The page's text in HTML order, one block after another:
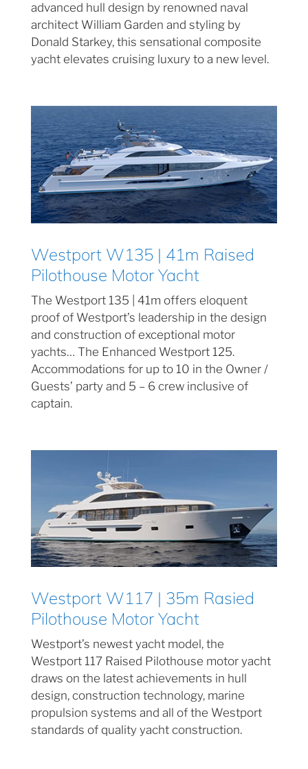
advanced hull design by renowned naval
architect William Garden and styling by
Donald Starkey, this sensational composite
yacht elevates cruising luxury to a new level.
Westport W135 | 41m Raised
Pilothouse Motor Yacht
The Westport 135 | 41m offers eloquent
proof of Westport’s leadership in the design
and construction of exceptional motor
yachts… The Enhanced Westport 125.
Accommodations for up to 10 in the Owner /
Guests’ party and 5 – 6 crew inclusive of
captain.
Westport W117 | 35m Rasied
Pilothouse Motor Yacht
Westport’s newest yacht model, the
Westport 117 Raised Pilothouse motor yacht
draws on the latest achievements in hull
design, construction technology, marine
propulsion systems and all of the Westport
standards of quality yacht construction.